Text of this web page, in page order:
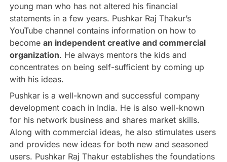
young man who has not altered his financial
statements in a few years. Pushkar Raj Thakur’s
YouTube channel contains information on how to
become an independent creative and commercial
organization. He always mentors the kids and
concentrates on being self-sufficient by coming up
with his ideas.
Pushkar is a well-known and successful company
development coach in India. He is also well-known
for his network business and shares market skills.
Along with commercial ideas, he also stimulates users
and provides new ideas for both new and seasoned
users. Pushkar Raj Thakur establishes the foundations